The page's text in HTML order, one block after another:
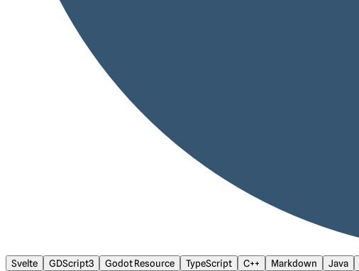
Svelte GDScript3 Godot Resource TypeScript C++ Markdown Java